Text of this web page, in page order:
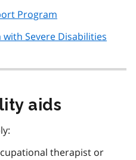
Program
Severe Disabilities
aids
therapist or